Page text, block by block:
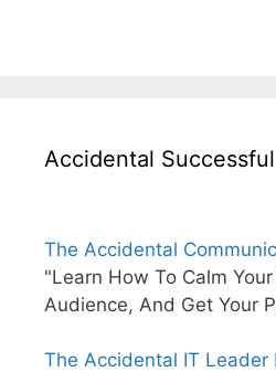
Accidental
The Accidental
"Learn How To Calm
Audience, And Get Your
The Accidental IT Leader